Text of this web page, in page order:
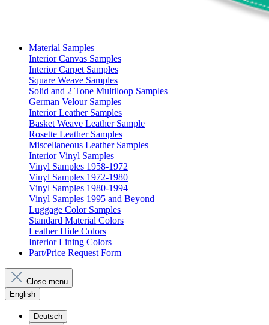
Material Samples
Interior Canvas Samples
Interior Carpet Samples
Square Weave Samples
Solid and 2 Tone Multiloop Samples
German Velour Samples
Interior Leather Samples
Basket Weave Leather Sample
Rosette Leather Samples
Miscellaneous Leather Samples
Interior Vinyl Samples
Vinyl Samples 1958-1972
Vinyl Samples 1972-1980
Vinyl Samples 1980-1994
Vinyl Samples 1995 and Beyond
Luggage Color Samples
Standard Material Colors
Leather Hide Colors
Interior Lining Colors
Part/Price Request Form
Close menu
English
Deutsch